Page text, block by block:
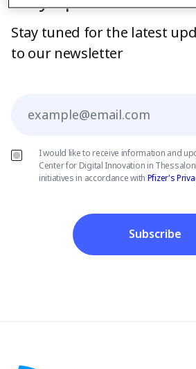
Stay tuned for the latest
to our newsletter
I would like to receive information and
Center for Digital Innovation in
initiatives in accordance with Pfizer's
Subscribe
Image